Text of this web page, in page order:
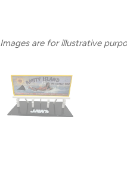
Images are for illustrative